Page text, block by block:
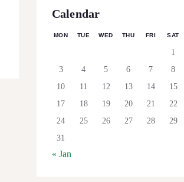
Calendar
MON TUE WED THU FRI SAT
1
3
4 5 6 7 8
10
11 12 13 14 15
17
18 19 20 21 22
24
25 26 27 28 29
31
« Jan